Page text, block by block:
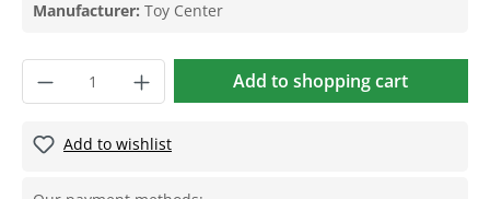
Manufacturer: Toy Center
Add to shopping cart
Add to wishlist